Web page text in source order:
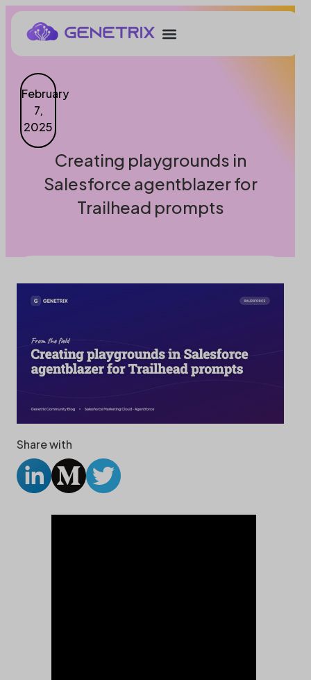
February
7,
2025
Creating playgrounds in
Salesforce agentblazer for
Trailhead prompts
Share with